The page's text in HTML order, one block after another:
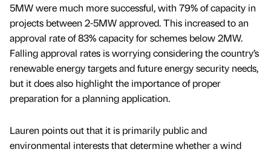
5MW were much more successful, with 79% of capacity in
projects between 2-5MW approved. This increased to an
approval rate of 83% capacity for schemes below 2MW.
Falling approval rates is worrying considering the country’s
renewable energy targets and future energy security needs,
but it does also highlight the importance of proper
preparation for a planning application.
Lauren points out that it is primarily public and
environmental interests that determine whether a wind